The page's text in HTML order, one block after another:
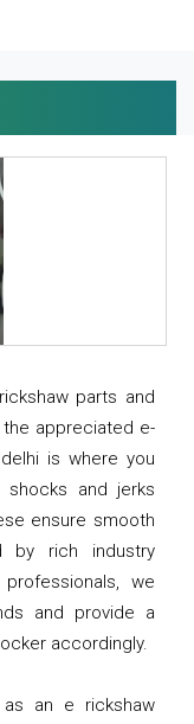
parts and
appreciated e-
is where you
shocks and jerks
ensure smooth
by rich industry
we
and provide a
accordingly.
an e rickshaw